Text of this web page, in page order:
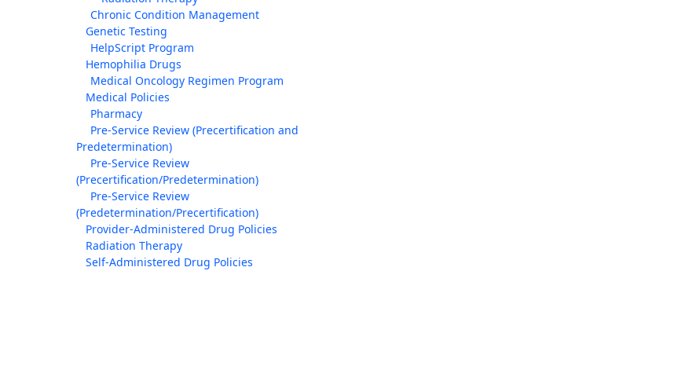
Chronic Condition Management
Genetic Testing
HelpScript Program
Hemophilia Drugs
Medical Oncology Regimen Program
Medical Policies
Pharmacy
Pre-Service Review (Precertification and
Predetermination)
Pre-Service Review
(Precertification/Predetermination)
Pre-Service Review
(Predetermination/Precertification)
Provider-Administered Drug Policies
Radiation Therapy
Self-Administered Drug Policies